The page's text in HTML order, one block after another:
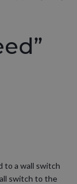
to a wall switch
switch to the